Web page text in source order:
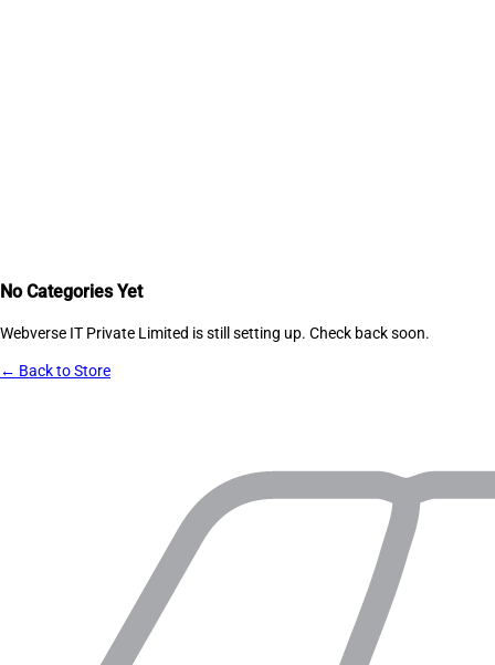
No Categories Yet
Webverse IT Private Limited is still setting up. Check back soon.
← Back to Store